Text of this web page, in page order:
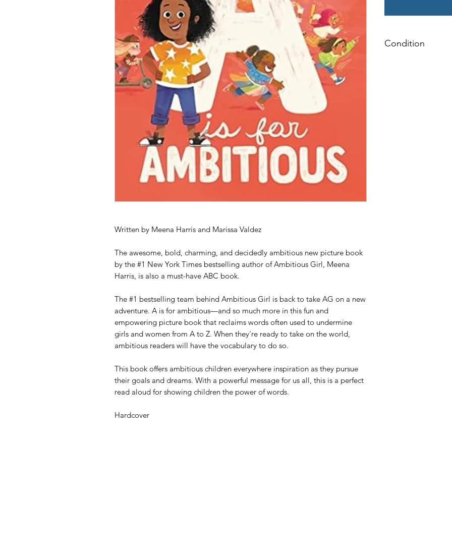
Written by Meena Harris and Marissa Valdez
The awesome, bold, charming, and decidedly ambitious new picture book
by the #1 New York Times bestselling author of Ambitious Girl, Meena
Harris, is also a must-have ABC book.
The #1 bestselling team behind Ambitious Girl is back to take AG on a new
adventure. A is for ambitious—and so much more in this fun and
empowering picture book that reclaims words often used to undermine
girls and women from A to Z. When they're ready to take on the world,
ambitious readers will have the vocabulary to do so.
This book offers ambitious children everywhere inspiration as they pursue
their goals and dreams. With a powerful message for us all, this is a perfect
read aloud for showing children the power of words.
Hardcover
Condition